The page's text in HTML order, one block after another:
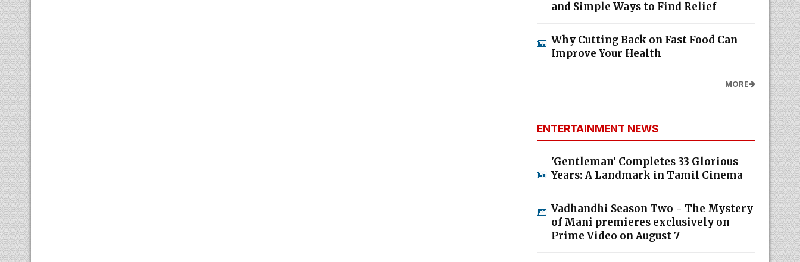
and Simple Ways to Find Relief
Why Cutting Back on Fast Food Can
Improve Your Health
MORE
ENTERTAINMENT NEWS
'Gentleman' Completes 33 Glorious
Years: A Landmark in Tamil Cinema
Vadhandhi Season Two - The Mystery
of Mani premieres exclusively on
Prime Video on August 7